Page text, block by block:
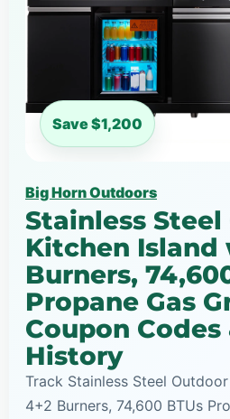
Save $1,200
Big Horn Outdoors
Stainless
Kitchen Island
Burners,
Propane Gas
Coupon Codes
History
Track Stainless Steel
4+2 Burners, 74,600 BTUs